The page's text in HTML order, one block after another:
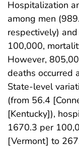
Hospitalization
among men
respectively)
100,000,
However,
deaths occurred
State-level
(from 56.4
[Kentucky]),
1670.3 per
[Vermont] to